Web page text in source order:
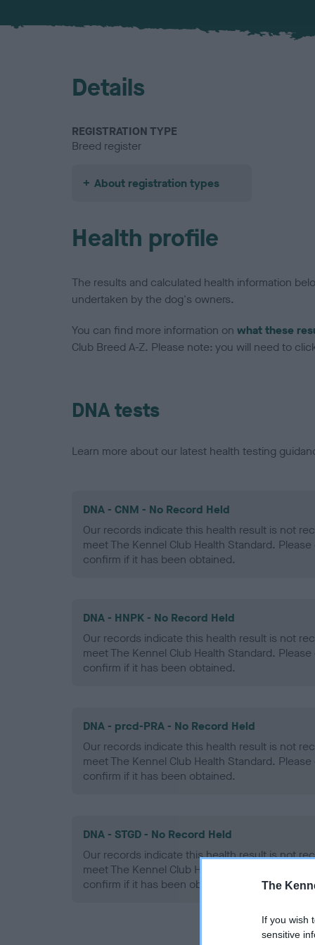
The
If you wish
sensitive
Details
REGISTRATION TYPE
Breed register
About registration types
Health profile
The results and calculated health information
undertaken by the dog's owners.
You can find more information on what these
Club Breed A-Z. Please note: you will need to
DNA tests
Learn more about our latest health testing
DNA - CNM - No Record Held
Our records indicate this health result is not
meet The Kennel Club Health Standard.
confirm if it has been obtained.
DNA - HNPK - No Record Held
Our records indicate this health result is not
meet The Kennel Club Health Standard.
confirm if it has been obtained.
DNA - prcd-PRA - No Record Held
Our records indicate this health result is not
meet The Kennel Club Health Standard.
confirm if it has been obtained.
DNA - STGD - No Record Held
Our records indicate this health result is not
meet The Kennel Club Health Standard.
confirm if it has been obtained.